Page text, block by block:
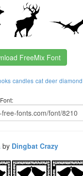
FreeMix Font
candles cat deer diamond
by Dingbat Crazy